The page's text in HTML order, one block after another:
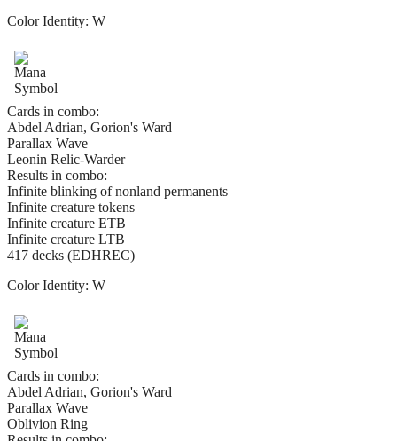
Color Identity: W
Cards in combo:
Abdel Adrian, Gorion's Ward
Parallax Wave
Leonin Relic-Warder
Results in combo:
Infinite blinking of nonland permanents
Infinite creature tokens
Infinite creature ETB
Infinite creature LTB
417 decks (EDHREC)
Color Identity: W
Cards in combo:
Abdel Adrian, Gorion's Ward
Parallax Wave
Oblivion Ring